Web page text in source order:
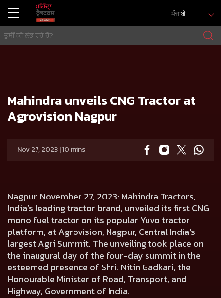
ਪੰਜਾਬੀ
Mahindra unveils CNG Tractor at
Agrovision Nagpur
Nov 27, 2023 | 10 mins
Nagpur, November 27, 2023: Mahindra Tractors,
India’s leading tractor brand, unveiled its first CNG
mono fuel tractor on its popular Yuvo tractor
platform, at Agrovision, Nagpur, Central India's
largest Agri Summit. The unveiling took place on
the inaugural day of the four-day summit in the
esteemed presence of Shri. Nitin Gadkari, the
Honourable Minister of Road, Transport, and
Highway, Government of India.